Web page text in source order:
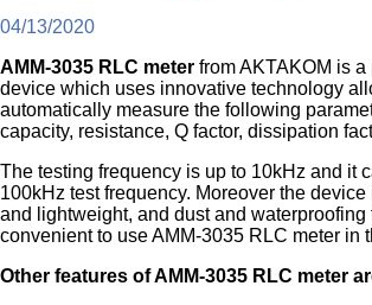
04/13/2020
AMM-3035 RLC meter from AKTAKOM is a
device which uses innovative technology
automatically measure the following
capacity, resistance, Q factor, dissipation
The testing frequency is up to 10kHz and it
100kHz test frequency. Moreover the
and lightweight, and dust and waterproofing
convenient to use AMM-3035 RLC meter in
Other features of AMM-3035 RLC meter